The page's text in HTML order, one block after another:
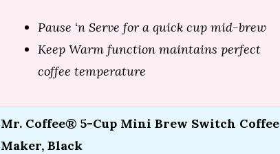
Pause ‘n Serve for a quick cup mid-brew
Keep Warm function maintains perfect
coffee temperature
Mr. Coffee® 5-Cup Mini Brew Switch Coffee
Maker, Black